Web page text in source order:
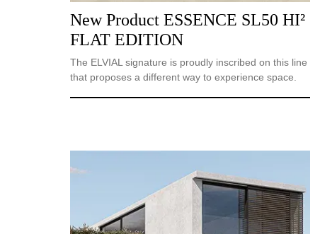
New Product ESSENCE SL50 HI²
FLAT EDITION
The ELVIAL signature is proudly inscribed on this line
that proposes a different way to experience space.